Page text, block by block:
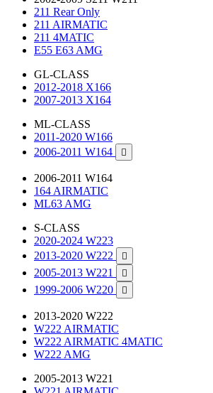
211 Rear Only
211 AIRMATIC
211 4MATIC
E55 E63 AMG
GL-CLASS
2012-2018 X166
2007-2013 X164
ML-CLASS
2011-2020 W166
2006-2011 W164

2006-2011 W164
164 AIRMATIC
ML63 AMG
S-CLASS
2020-2024 W223
2013-2020 W222

2005-2013 W221 
1999-2006 W220 
2013-2020 W222
W222 AIRMATIC
W222 AIRMATIC 4MATIC
W222 AMG
2005-2013 W221